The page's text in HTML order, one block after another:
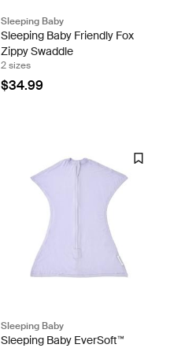
Sleeping Baby
Sleeping Baby Friendly Fox
Zippy Swaddle
2 sizes
$34.99
Sleeping Baby
Sleeping Baby EverSoft™